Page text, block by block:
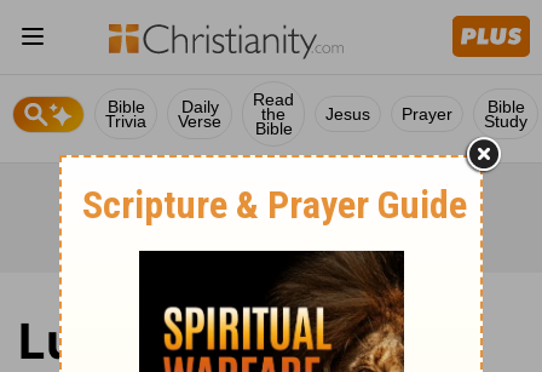
Bible
Trivia
Daily
Verse
Read
the
Bible
Jesus Prayer Bible
Study
Luke